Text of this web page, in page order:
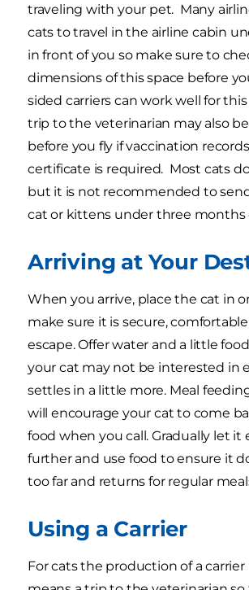
traveling with your pet. Many
cats to travel in the airline cabin
in front of you so make sure to
dimensions of this space before
sided carriers can work well for
trip to the veterinarian may also
before you fly if vaccination
certificate is required. Most cats
but it is not recommended to
cat or kittens under three months
Arriving at Your
When you arrive, place the cat in
make sure it is secure,
escape. Offer water and a little
your cat may not be interested in
settles in a little more. Meal
will encourage your cat to come
food when you call. Gradually let it
further and use food to ensure it
too far and returns for regular
Using a Carrier
For cats the production of a carrier